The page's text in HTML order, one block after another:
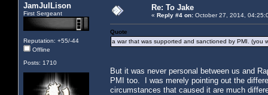
JamJulLison
First Sergeant
Reputation: +55/-44
Offline
Posts: 1710
Re: To Jake
« Reply #4 on: October 27, 2014,
Quote
a war that was supported and sanctioned by PMI. (you
But it was never personal between us and
PMI too. I was merely pointing out the
circumstances that caused it are much